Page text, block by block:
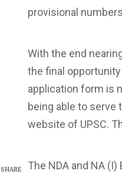
SHARE
provisional
With the end
the final
application form is
being able to serve
website of UPSC.
The NDA and NA